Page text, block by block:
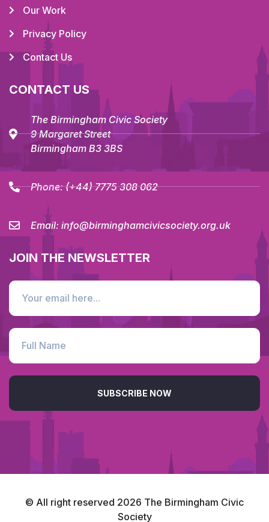
Our Work
Privacy Policy
Contact Us
CONTACT US
The Birmingham Civic Society
9 Margaret Street
Birmingham B3 3BS
Phone:(+44) 7775 308 062
Email: info@birminghamcivicsociety.org.uk
JOIN THE NEWSLETTER
SUBSCRIBE NOW
© All right reserved 2026 The Birmingham Civic
Society